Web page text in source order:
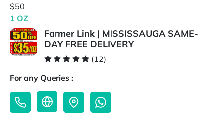
$50
1 OZ
Farmer Link | MISSISSAUGA SAME-
DAY FREE DELIVERY
(12)
For any Queries :